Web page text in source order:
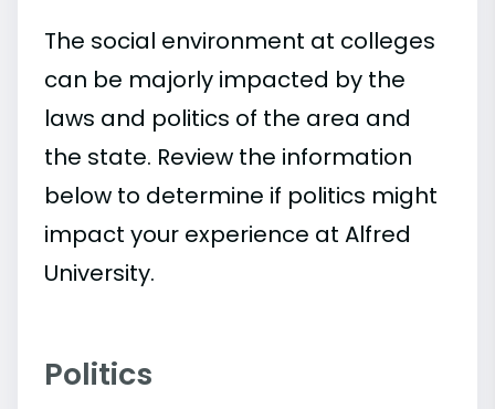
The social environment at colleges
can be majorly impacted by the
laws and politics of the area and
the state. Review the information
below to determine if politics might
impact your experience at Alfred
University.
Politics